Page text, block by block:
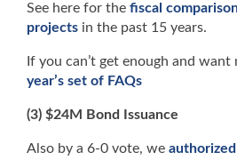
See here for the fiscal
projects in the past 15 years.
If you can’t get enough and want
year’s set of FAQs
(3) $24M Bond Issuance
Also by a 6-0 vote, we